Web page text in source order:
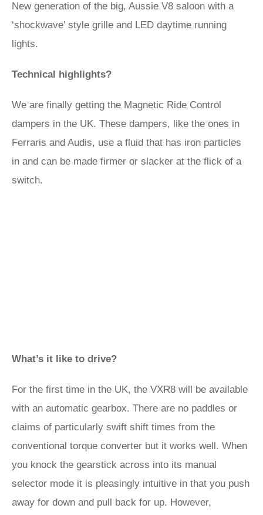
New generation of the big, Aussie V8 saloon with a
‘shockwave’ style grille and LED daytime running
lights.
Technical highlights?
We are finally getting the Magnetic Ride Control
dampers in the UK. These dampers, like the ones in
Ferraris and Audis, use a fluid that has iron particles
in and can be made firmer or slacker at the flick of a
switch.
What’s it like to drive?
For the first time in the UK, the VXR8 will be available
with an automatic gearbox. There are no paddles or
claims of particularly swift shift times from the
conventional torque converter but it works well. When
you knock the gearstick across into its manual
selector mode it is pleasingly intuitive in that you push
away for down and pull back for up. However,